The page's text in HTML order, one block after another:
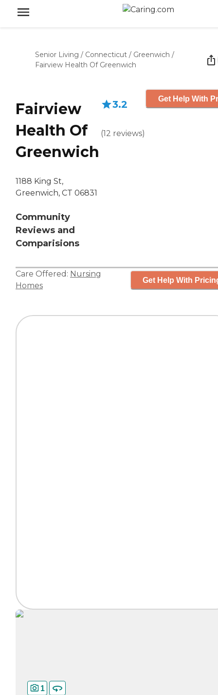
Senior Living / Connecticut / Greenwich /
Fairview Health Of Greenwich
Fairview
Health Of
Greenwich
1188 King St,
Greenwich, CT 06831
Community
Reviews and
Comparisions
3.2
(12 reviews)
Get Help With
Care Offered: Nursing
Homes
Get Help With
1